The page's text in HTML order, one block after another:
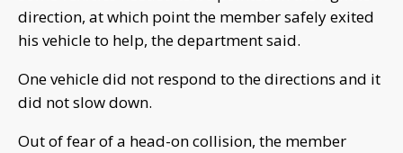
direction, at which point the member safely exited
his vehicle to help, the department said.
One vehicle did not respond to the directions and it
did not slow down.
Out of fear of a head-on collision, the member